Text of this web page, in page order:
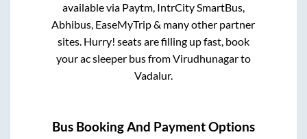
available via Paytm, IntrCity SmartBus,
Abhibus, EaseMyTrip & many other partner
sites. Hurry! seats are filling up fast, book
your ac sleeper bus fromVirudhunagarto
Vadalur.
Bus Booking And Payment Options